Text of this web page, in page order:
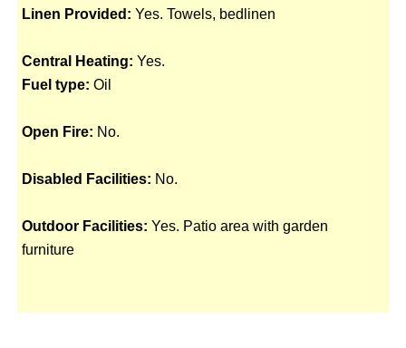
Linen Provided: Yes. Towels, bedlinen
Central Heating: Yes.
Fuel type: Oil
Open Fire: No.
Disabled Facilities: No.
Outdoor Facilities: Yes. Patio area with garden
furniture